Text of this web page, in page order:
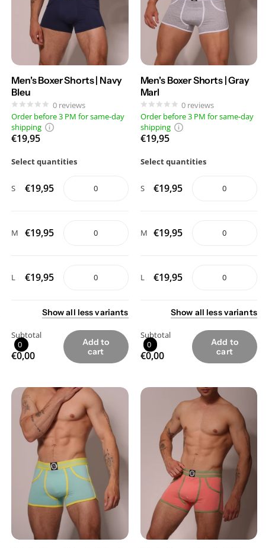
Men's Boxer Shorts | Navy
Bleu
0 reviews
Order before 3 PM for same-day
shipping
€19,95
Select quantities
S €19,95
M €19,95
L €19,95
Showall lessvariants
Subtotal
0
€0,00
Add to
cart
Men's Boxer Shorts | Gray
Marl
0 reviews
Order before 3 PM for same-day
shipping
€19,95
Select quantities
S €19,95
M €19,95
L €19,95
Show all lessvariants
Subtotal
0
€0,00
Add to
cart